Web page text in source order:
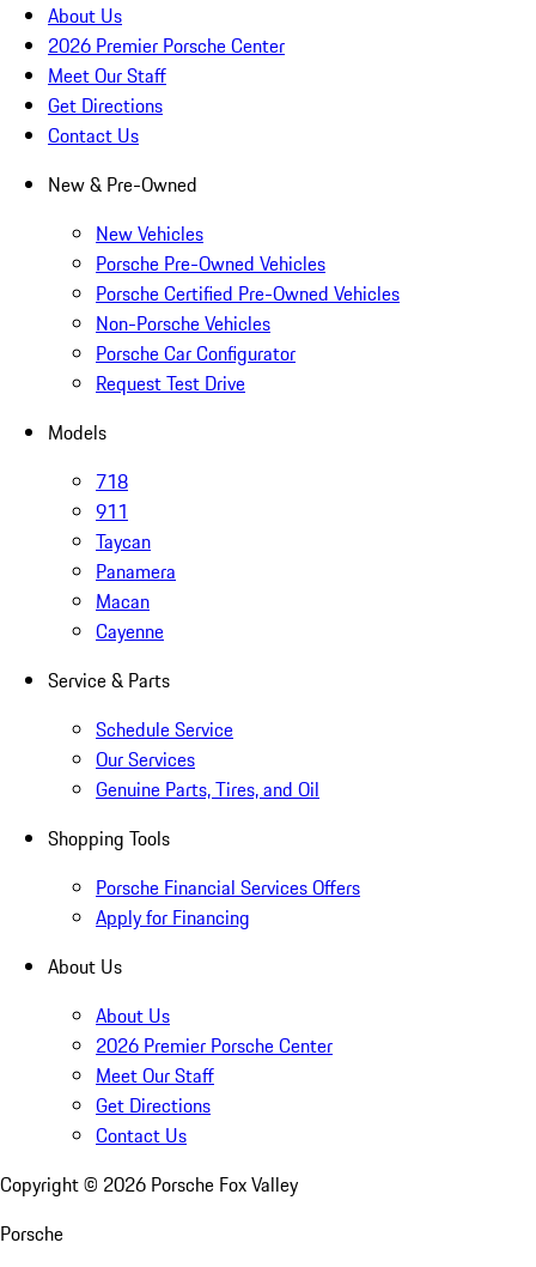
About Us
2026 Premier Porsche Center
Meet Our Staff
Get Directions
Contact Us
New & Pre-Owned
New Vehicles
Porsche Pre-Owned Vehicles
Porsche Certified Pre-Owned Vehicles
Non-Porsche Vehicles
Porsche Car Configurator
Request Test Drive
Models
718
911
Taycan
Panamera
Macan
Cayenne
Service & Parts
Schedule Service
Our Services
Genuine Parts, Tires, and Oil
Shopping Tools
Porsche Financial Services Offers
Apply for Financing
About Us
About Us
2026 Premier Porsche Center
Meet Our Staff
Get Directions
Contact Us
Copyright © 2026 Porsche Fox Valley
Porsche